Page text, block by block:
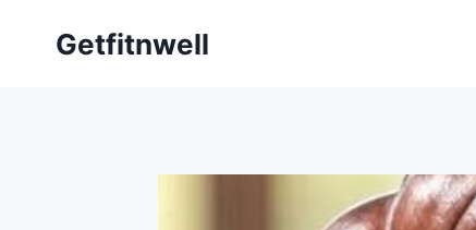
Getfitnwell